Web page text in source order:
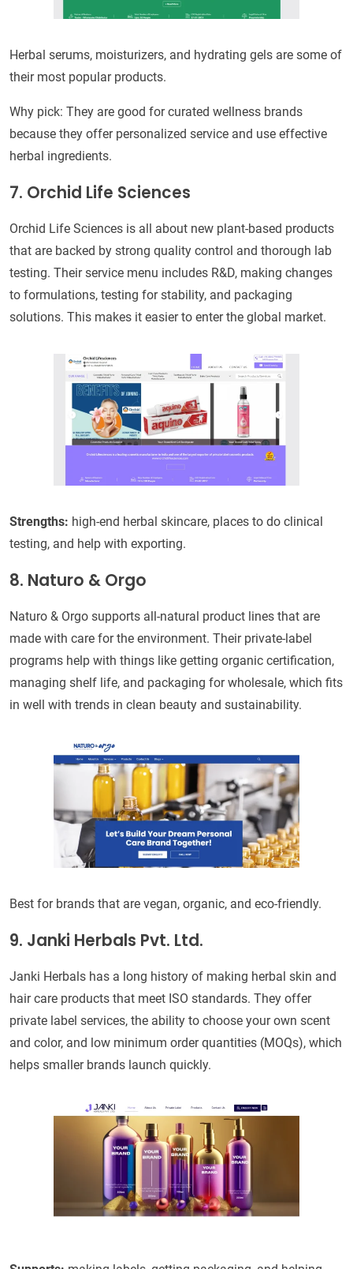
Herbal serums, moisturizers, and hydrating gels are some of
their most popular products.
Why pick: They are good for curated wellness brands
because they offer personalized service and use effective
herbal ingredients.
7. Orchid Life Sciences
Orchid Life Sciences is all about new plant-based products
that are backed by strong quality control and thorough lab
testing. Their service menu includes R&D, making changes
to formulations, testing for stability, and packaging
solutions. This makes it easier to enter the global market.
Strengths: high-end herbal skincare, places to do clinical
testing, and help with exporting.
8. Naturo & Orgo
Naturo & Orgo supports all-natural product lines that are
made with care for the environment. Their private-label
programs help with things like getting organic certification,
managing shelf life, and packaging for wholesale, which fits
in well with trends in clean beauty and sustainability.
Best for brands that are vegan, organic, and eco-friendly.
9. Janki Herbals Pvt. Ltd.
Janki Herbals has a long history of making herbal skin and
hair care products that meet ISO standards. They offer
private label services, the ability to choose your own scent
and color, and low minimum order quantities (MOQs), which
helps smaller brands launch quickly.